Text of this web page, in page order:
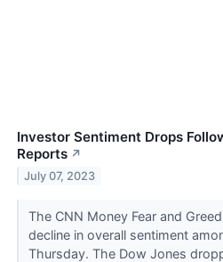
Investor Sentiment Drops
Reports ↗
July 07, 2023
The CNN Money Fear and
decline in overall sentiment
Thursday. The Dow Jones